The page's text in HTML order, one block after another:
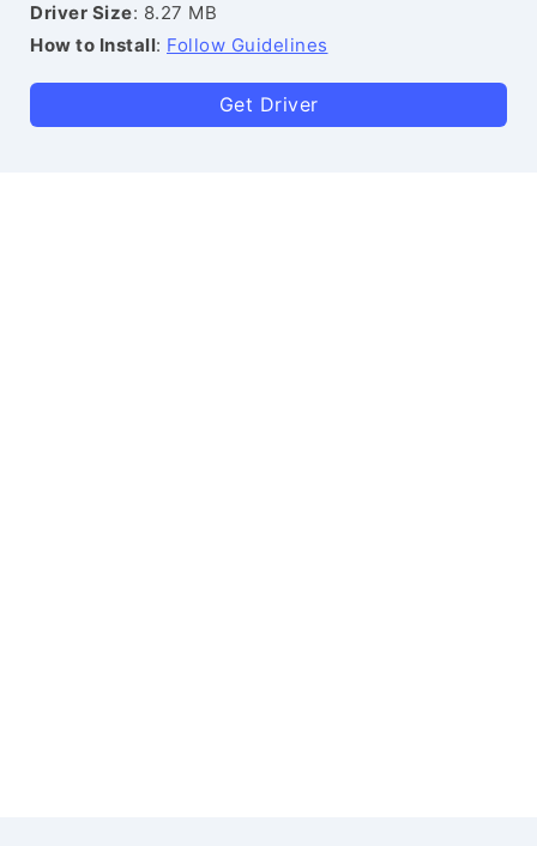
Driver Size: 8.27 MB
How to Install: Follow Guidelines
Get Driver